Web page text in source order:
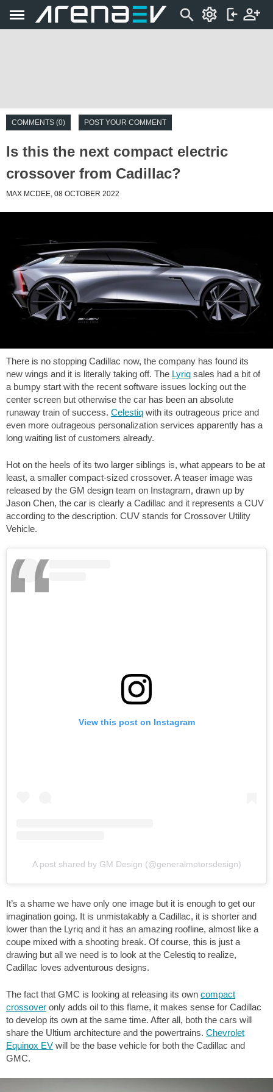
COMMENTS (0) POST YOUR COMMENT
Is this the next compact electric
crossover from Cadillac?
MAX MCDEE, 08 OCTOBER 2022
There is no stopping Cadillac now, the company has found its
new wings and it is literally taking off. The Lyriq sales had a bit of
a bumpy start with the recent software issues locking out the
center screen but otherwise the car has been an absolute
runaway train of success. Celestiq with its outrageous price and
even more outrageous personalization services apparently has a
long waiting list of customers already.
Hot on the heels of its two larger siblings is, what appears to be at
least, a smaller compact-sized crossover. A teaser image was
released by the GM design team on Instagram, drawn up by
Jason Chen, the car is clearly a Cadillac and it represents a CUV
according to the description. CUV stands for Crossover Utility
Vehicle.
View this post on Instagram
A post shared by GM Design (@generalmotorsdesign)
It’s a shame we have only one image but it is enough to get our
imagination going. It is unmistakably a Cadillac, it is shorter and
lower than the Lyriq and it has an amazing roofline, almost like a
coupe mixed with a shooting break. Of course, this is just a
drawing but all we need is to look at the Celestiq to realize,
Cadillac loves adventurous designs.
The fact that GMC is looking at releasing its own compact
crossover only adds oil to this flame, it makes sense for Cadillac
to develop its own at the same time. After all, both the cars will
share the Ultium architecture and the powertrains. Chevrolet
Equinox EV will be the base vehicle for both the Cadillac and
GMC.